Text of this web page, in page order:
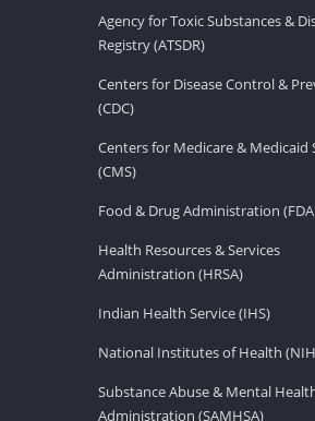
Agency for Toxic Substances &
Registry (ATSDR)
Centers for Disease Control &
(CDC)
Centers for Medicare & Medicaid
(CMS)
Food & Drug Administration
Health Resources & Services
Administration (HRSA)
Indian Health Service (IHS)
National Institutes of Health
Substance Abuse & Mental
Administration (SAMHSA)